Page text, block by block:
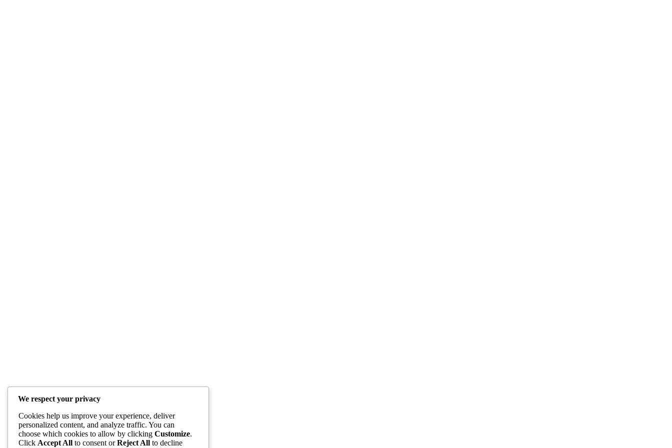
We respect your privacy
Cookies help us improve your experience, deliver
personalized content, and analyze traffic. You can
choose which cookies to allow by clicking Customize.
Click Accept All to consent orReject All to decline